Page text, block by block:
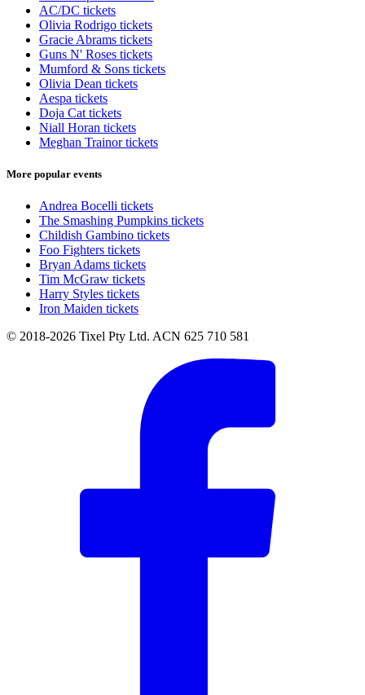
AC/DC tickets
Olivia Rodrigo tickets
Gracie Abrams tickets
Guns N' Roses tickets
Mumford & Sons tickets
Olivia Dean tickets
Aespa tickets
Doja Cat tickets
Niall Horan tickets
Meghan Trainor tickets
More popular events
Andrea Bocelli tickets
The Smashing Pumpkins tickets
Childish Gambino tickets
Foo Fighters tickets
Bryan Adams tickets
Tim McGraw tickets
Harry Styles tickets
Iron Maiden tickets
© 2018-2026 Tixel Pty Ltd. ACN 625 710 581